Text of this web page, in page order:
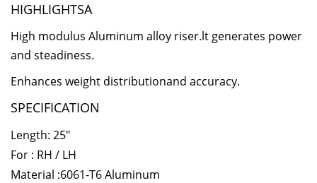
HIGHLIGHTSA
High modulus Aluminum alloy riser.lt generates power
and steadiness.
Enhances weight distributionand accuracy.
SPECIFICATION
Length: 25"
For : RH / LH
Material :6061-T6 Aluminum